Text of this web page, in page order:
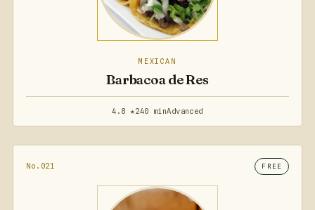
MEXICAN
Barbacoa de Res
4.8 ★240 minAdvanced
No.021 FREE